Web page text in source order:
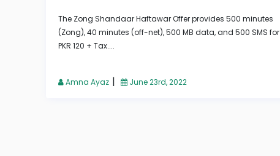
The Zong Shandaar Haftawar Offer provides 500 minutes
(Zong), 40 minutes (off-net), 500 MB data, and 500 SMS for
PKR 120 + Tax....
Amna Ayaz | June 23rd, 2022